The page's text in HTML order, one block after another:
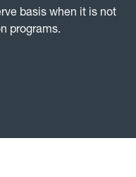
basis when it is not
programs.